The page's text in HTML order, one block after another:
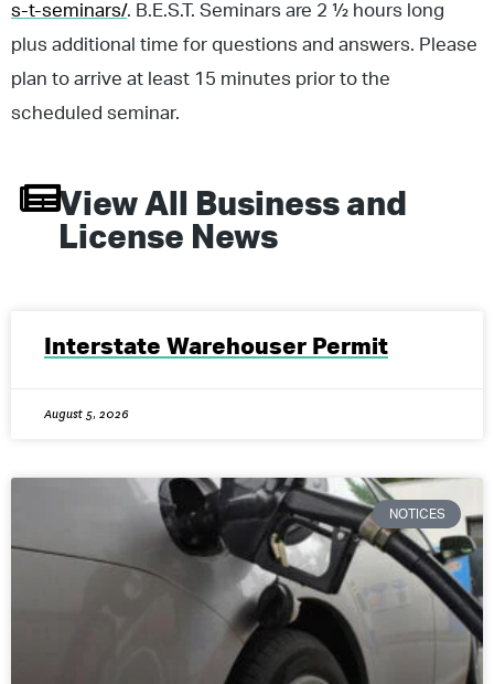
s-t-seminars/. B.E.S.T. Seminars are 2 ½ hours long
plus additional time for questions and answers. Please
plan to arrive at least 15 minutes prior to the
scheduled seminar.
View All
Business and
License News
Interstate Warehouser Permit
August 5, 2026
NOTICES